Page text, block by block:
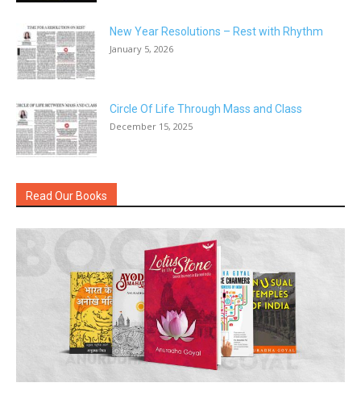
New Year Resolutions – Rest with Rhythm
January 5, 2026
Circle Of Life Through Mass and Class
December 15, 2025
Read Our Books